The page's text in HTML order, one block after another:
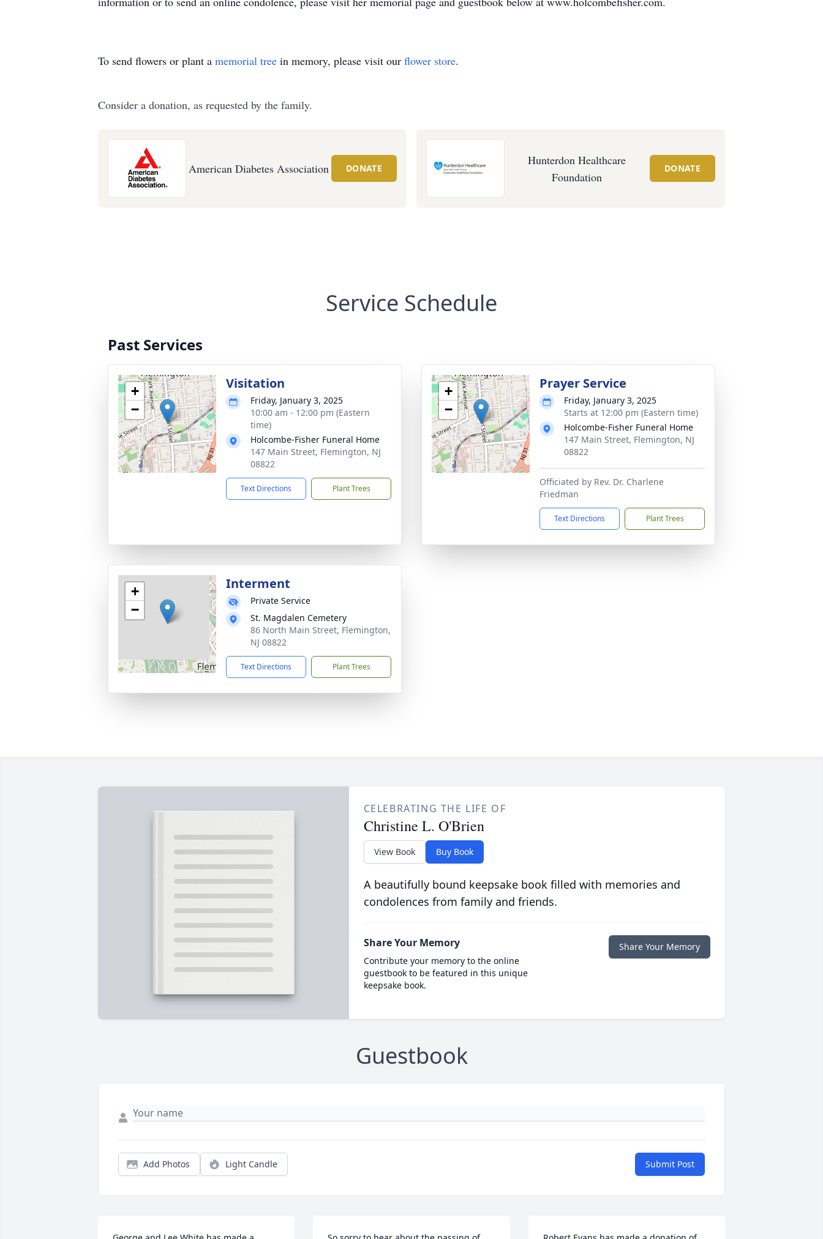
To send flowers or plant a memorial tree in memory, please visit our flower store.
Consider a donation, as requested by the family.
American Diabetes Association DONATE
Hunterdon Healthcare
Foundation
DONATE
Service Schedule
Past Services
+
−
Visitation
Friday, January 3, 2025
10:00 am - 12:00 pm (Eastern
time)
Holcombe-Fisher Funeral Home
147 Main Street, Flemington, NJ
08822
Text Directions Plant Trees
+
−
Prayer Service
Friday, January 3, 2025
Starts at 12:00 pm (Eastern time)
Holcombe-Fisher Funeral Home
147 Main Street, Flemington, NJ
08822
Officiated by Rev. Dr. Charlene
Friedman
Text Directions Plant Trees
+
−
Interment
Private Service
St. Magdalen Cemetery
86 North Main Street, Flemington,
NJ 08822
Text Directions Plant Trees
CELEBRATING THE LIFE OF
Christine L. O'Brien
View Book Buy Book
A beautifully bound keepsake book filled with memories and
condolences from family and friends.
Share Your Memory
Contribute your memory to the online
guestbook to be featured in this unique
keepsake book.
Share Your Memory
Guestbook
Add Photos Light Candle Submit Post